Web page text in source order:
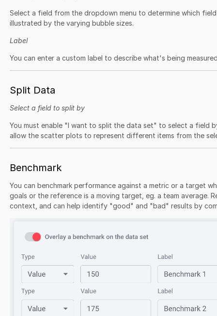
Select a field from the dropdown menu to determine which
illustrated by the varying bubble sizes.
Label
You can enter a custom label to describe what's being
Split Data
Select a field to split by
You must enable "I want to split the data set" to select a field
allow the scatter plots to represent different items from the
Benchmark
You can benchmark performance against a metric or a target
goals or the reference is a moving target, eg. a team average.
context, and can help identify "good" and "bad" results by